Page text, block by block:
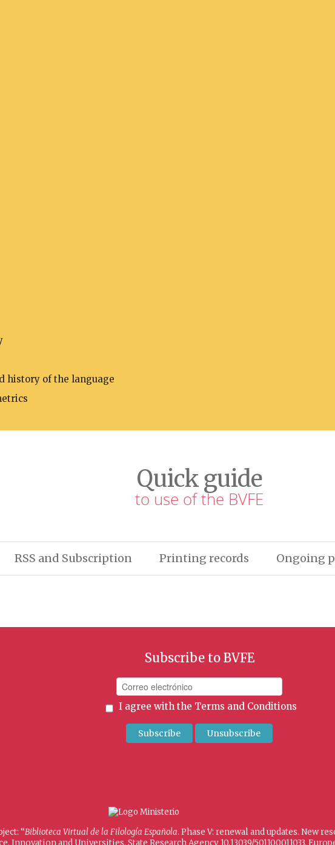
history of the language
Quick guide
to use of the BVFE
RSS and Subscription Printing records Ongoing
Subscribe to BVFE
I agree with the Terms and Conditions
“Biblioteca Virtual de la Filología Española. Phase V: renewal and updates. New
Innovation and Universities, State Research Agency 10.13039/501100011033,